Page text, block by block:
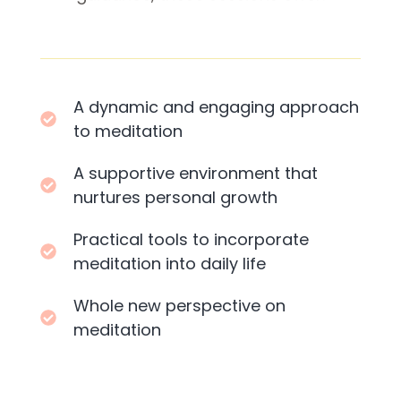
A dynamic and engaging approach
to meditation
A supportive environment that
nurtures personal growth
Practical tools to incorporate
meditation into daily life
Whole new perspective on
meditation